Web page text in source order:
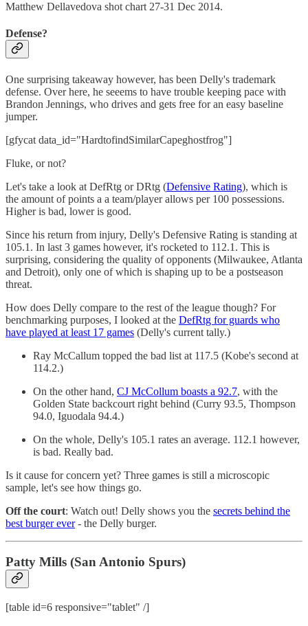
Matthew Dellavedova shot chart 27-31 Dec 2014.
Defense?
One surprising takeaway however, has been Delly's trademark
defense. Over here, he seeems to have trouble keeping pace with
Brandon Jennings, who drives and gets free for an easy baseline
jumper.
[gfycat data_id="HardtofindSimilarCapeghostfrog"]
Fluke, or not?
Let's take a look at DefRtg or DRtg (Defensive Rating), which is
the amount of points a a team/player allows per 100 possessions.
Higher is bad, lower is good.
Since his return from injury, Delly's Defensive Rating is standing at
105.1. In last 3 games however, it's rocketed to 112.1. This is
surprising, considering the quality of opponents (Milwaukee, Atlanta
and Detroit), only one of which is shaping up to be a postseason
threat.
How does Delly compare to the rest of the league though? For
benchmarking purposes, I looked at the DefRtg for guards who
have played at least 17 games (Delly's current tally.)
Ray McCallum topped the bad list at 117.5 (Kobe's second at
114.2.)
On the other hand, CJ McCollum boasts a 92.7, with the
Golden State backcourt right behind (Curry 93.5, Thompson
94.0, Iguodala 94.4.)
On the whole, Delly's 105.1 rates an average. 112.1 however,
is bad. Really bad.
Is it cause for concern yet? Three games is still a microscopic
sample, let's see how things go.
Off the court: Watch out! Delly shows you the secrets behind the
best burger ever- the Delly burger.
Patty Mills (San Antonio Spurs)
[table id=6 responsive="tablet" /]